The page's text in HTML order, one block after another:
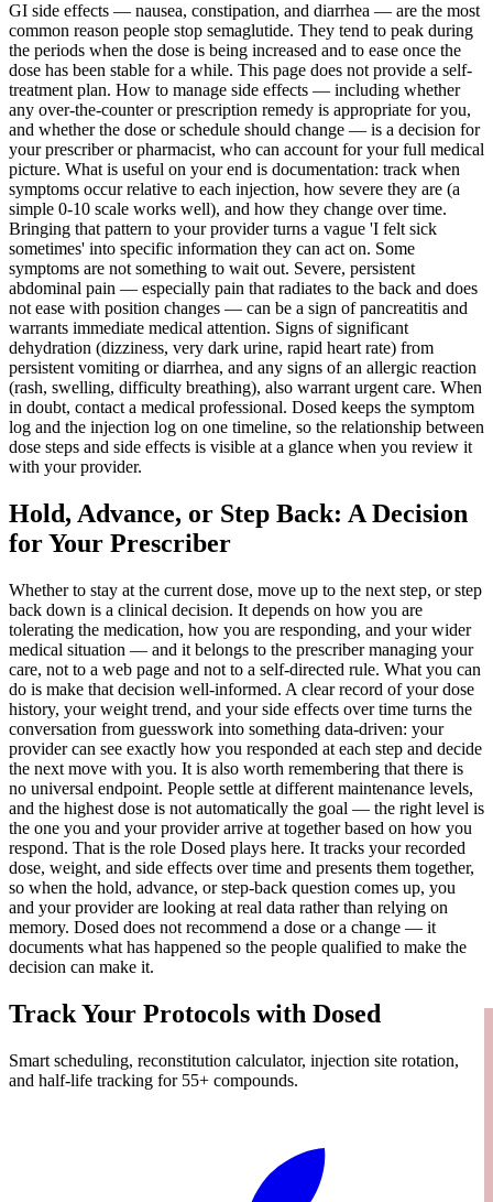
GI side effects — nausea, constipation, and diarrhea — are the most
common reason people stop semaglutide. They tend to peak during
the periods when the dose is being increased and to ease once the
dose has been stable for a while. This page does not provide a self-
treatment plan. How to manage side effects — including whether
any over-the-counter or prescription remedy is appropriate for you,
and whether the dose or schedule should change — is a decision for
your prescriber or pharmacist, who can account for your full medical
picture. What is useful on your end is documentation: track when
symptoms occur relative to each injection, how severe they are (a
simple 0-10 scale works well), and how they change over time.
Bringing that pattern to your provider turns a vague 'I felt sick
sometimes' into specific information they can act on. Some
symptoms are not something to wait out. Severe, persistent
abdominal pain — especially pain that radiates to the back and does
not ease with position changes — can be a sign of pancreatitis and
warrants immediate medical attention. Signs of significant
dehydration (dizziness, very dark urine, rapid heart rate) from
persistent vomiting or diarrhea, and any signs of an allergic reaction
(rash, swelling, difficulty breathing), also warrant urgent care. When
in doubt, contact a medical professional. Dosed keeps the symptom
log and the injection log on one timeline, so the relationship between
dose steps and side effects is visible at a glance when you review it
with your provider.
Hold, Advance, or Step Back: A Decision
for Your Prescriber
Whether to stay at the current dose, move up to the next step, or step
back down is a clinical decision. It depends on how you are
tolerating the medication, how you are responding, and your wider
medical situation — and it belongs to the prescriber managing your
care, not to a web page and not to a self-directed rule. What you can
do is make that decision well-informed. A clear record of your dose
history, your weight trend, and your side effects over time turns the
conversation from guesswork into something data-driven: your
provider can see exactly how you responded at each step and decide
the next move with you. It is also worth remembering that there is
no universal endpoint. People settle at different maintenance levels,
and the highest dose is not automatically the goal — the right level is
the one you and your provider arrive at together based on how you
respond. That is the role Dosed plays here. It tracks your recorded
dose, weight, and side effects over time and presents them together,
so when the hold, advance, or step-back question comes up, you
and your provider are looking at real data rather than relying on
memory. Dosed does not recommend a dose or a change — it
documents what has happened so the people qualified to make the
decision can make it.
Track Your Protocols with Dosed
Smart scheduling, reconstitution calculator, injection site rotation,
and half-life tracking for 55+ compounds.